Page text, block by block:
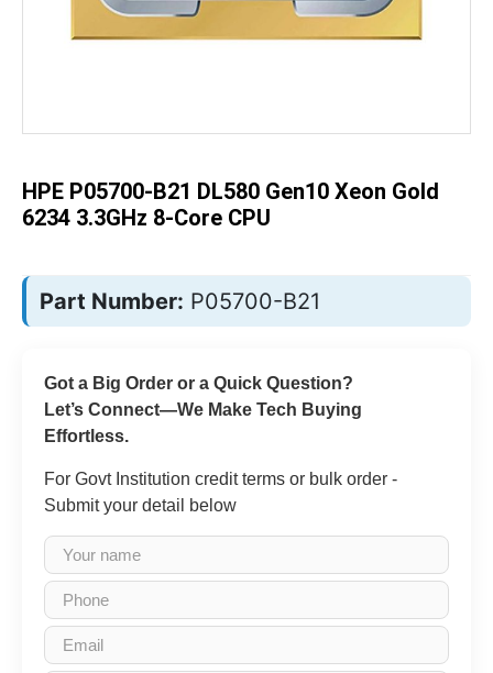
images
gallery
HPE P05700-B21 DL580 Gen10 Xeon Gold
6234 3.3GHz 8-Core CPU
Part Number: P05700-B21
Got a Big Order or a Quick Question?
Let’s Connect—We Make Tech Buying
Effortless.
For Govt Institution credit terms or bulk order -
Submit your detail below